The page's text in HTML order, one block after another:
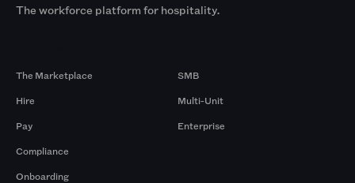
The workforce platform for hospitality.
The Marketplace
Hire
Pay
Compliance
Onboarding
SMB
Multi-Unit
Enterprise